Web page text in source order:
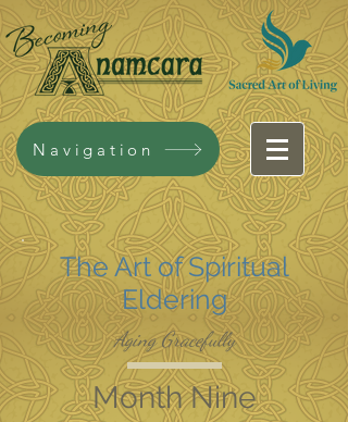
Navigation
The Art of Spiritual
Eldering
Aging Gracefully
Month Nine